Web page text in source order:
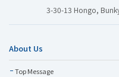
3-30-13 Hongo,
About Us
Top Message